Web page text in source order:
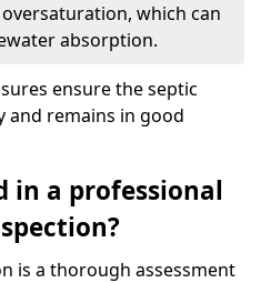
which can
absorption.
ensure the septic
and remains in good
in a professional
is a thorough assessment